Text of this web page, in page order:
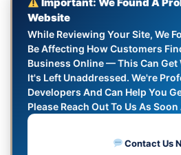
Website
While Reviewing Your Site, We
Be Affecting How Customers
Business Online — This Can Get
It's Left Unaddressed. We're
Developers And Can Help You
Please Reach Out To Us As Soon
Contact Us